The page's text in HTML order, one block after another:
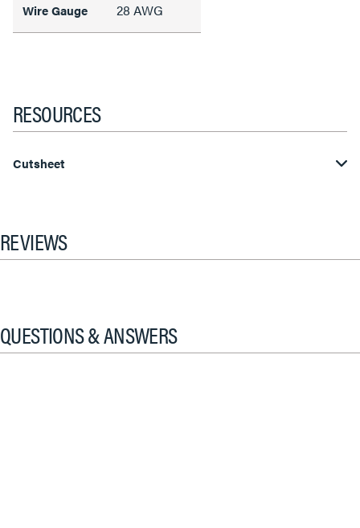
Wire Gauge 28 AWG
RESOURCES
Cutsheet
REVIEWS
QUESTIONS & ANSWERS